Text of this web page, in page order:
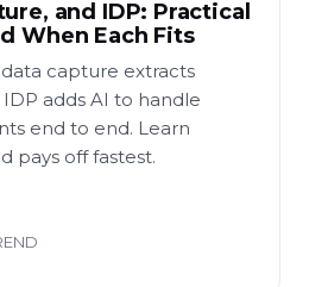
and IDP: Practical
When Each Fits
data capture extracts
adds AI to handle
end to end. Learn
pays off fastest.